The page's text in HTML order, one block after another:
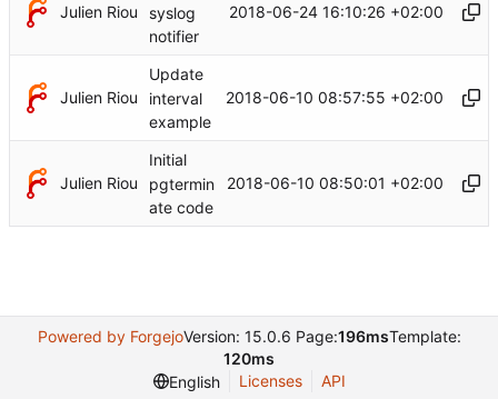
Julien Riou
syslog
notifier
2018-06-24 16:10:26 +02:00
Julien Riou
Update
interval
example
2018-06-10 08:57:55 +02:00
Julien Riou
Initial
pgtermin
ate code
2018-06-10 08:50:01 +02:00
Powered by ForgejoVersion: 15.0.6 Page:196msTemplate:
120ms
English
Licenses API